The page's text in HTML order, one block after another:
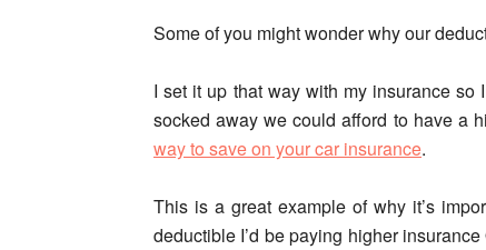
Some of you might wonder why our
I set it up that way with my insurance
socked away we could afford to have a
way to save on your car insurance.
This is a great example of why it’s
deductible I’d be paying higher